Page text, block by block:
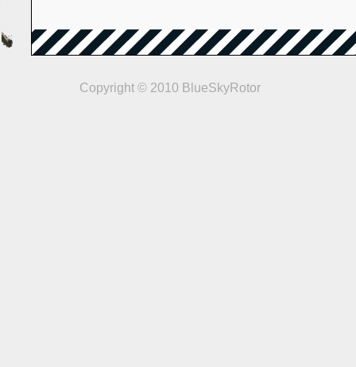
Copyright © 2010 BlueSkyRotor